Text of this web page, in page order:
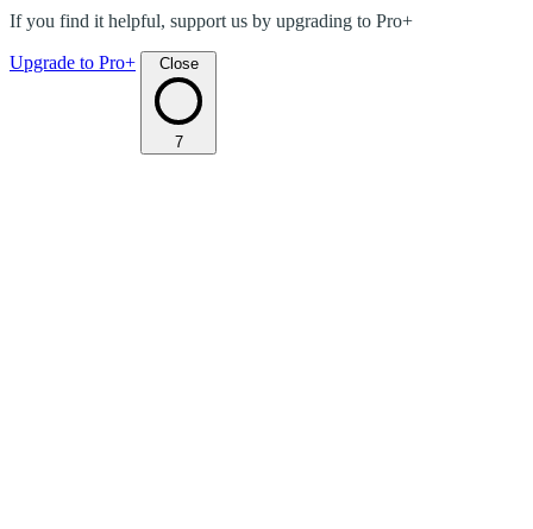
If you find it helpful, support us by upgrading to Pro+
Upgrade to Pro+ Close
7